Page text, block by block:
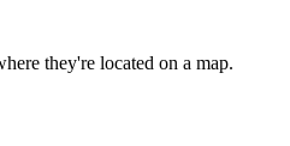
they're located on a map.